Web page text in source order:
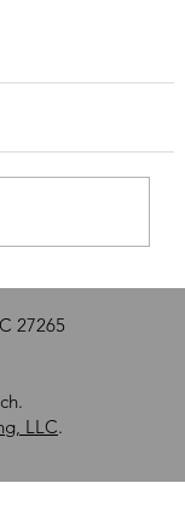
27265
LLC.